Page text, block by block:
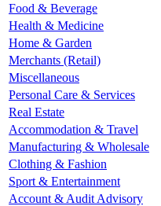
Food & Beverage
Health & Medicine
Home & Garden
Merchants (Retail)
Miscellaneous
Personal Care & Services
Real Estate
Accommodation & Travel
Manufacturing & Wholesale
Clothing & Fashion
Sport & Entertainment
Account & Audit Advisory